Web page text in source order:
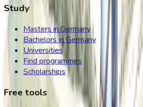
Study
Masters in Germany
Bachelors in Germany
Universities
Find programmes
Scholarships
Free tools